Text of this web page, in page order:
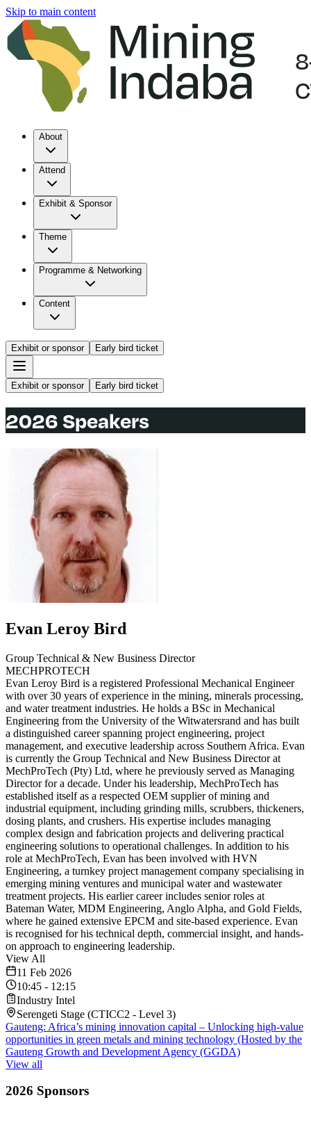
Skip to main content
About
Attend
Exhibit & Sponsor
Theme
Programme & Networking
Content
Exhibit or sponsor Early bird ticket
Exhibit or sponsor Early bird ticket
2026 Speakers
Evan Leroy Bird
Group Technical & New Business Director
MECHPROTECH
Evan Leroy Bird is a registered Professional Mechanical Engineer
with over 30 years of experience in the mining, minerals processing,
and water treatment industries. He holds a BSc in Mechanical
Engineering from the University of the Witwatersrand and has built
a distinguished career spanning project engineering, project
management, and executive leadership across Southern Africa. Evan
is currently the Group Technical and New Business Director at
MechProTech (Pty) Ltd, where he previously served as Managing
Director for a decade. Under his leadership, MechProTech has
established itself as a respected OEM supplier of mining and
industrial equipment, including grinding mills, scrubbers, thickeners,
dosing plants, and crushers. His expertise includes managing
complex design and fabrication projects and delivering practical
engineering solutions to operational challenges. In addition to his
role at MechProTech, Evan has been involved with HVN
Engineering, a turnkey project management company specialising in
emerging mining ventures and municipal water and wastewater
treatment projects. His earlier career includes senior roles at
Bateman Water, MDM Engineering, Anglo Alpha, and Gold Fields,
where he gained extensive EPCM and site-based experience. Evan
is recognised for his technical depth, commercial insight, and hands-
on approach to engineering leadership.
View All
11 Feb 2026
10:45 - 12:15
Industry Intel
Serengeti Stage (CTICC2 - Level 3)
Gauteng: Africa’s mining innovation capital – Unlocking high-value
opportunities in green metals and mining technology (Hosted by the
Gauteng Growth and Development Agency (GGDA)
View all
2026 Sponsors